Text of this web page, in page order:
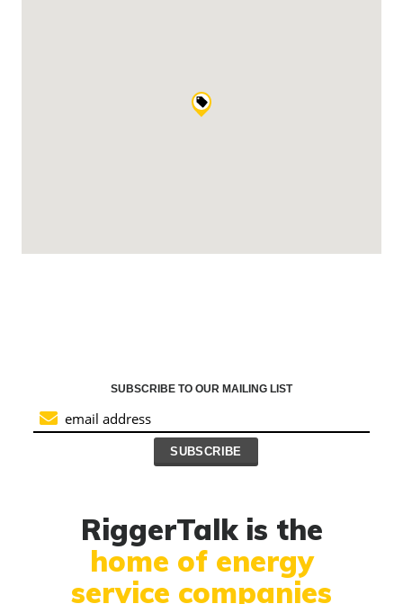
SUBSCRIBE TO OUR MAILING LIST
RiggerTalk is the
home of energy
service companies